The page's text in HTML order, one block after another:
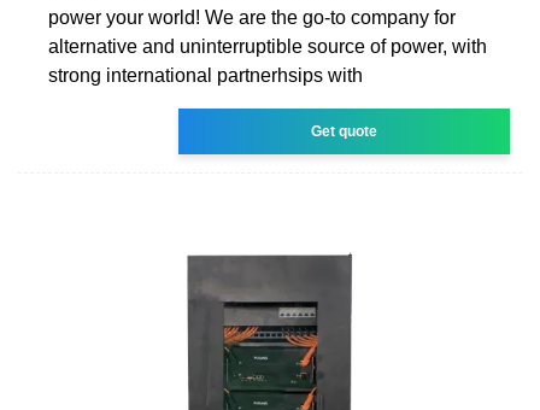
power your world! We are the go-to company for
alternative and uninterruptible source of power, with
strong international partnerhsips with
Get quote